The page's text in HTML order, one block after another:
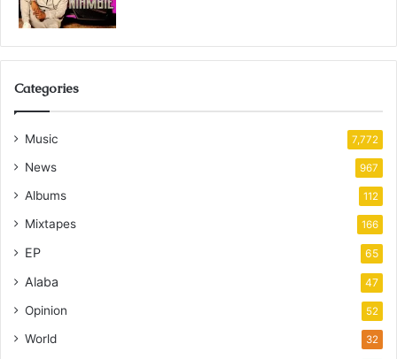
Categories
Music 7,772
News 967
Albums 112
Mixtapes 166
EP 65
Alaba 47
Opinion 52
World 32